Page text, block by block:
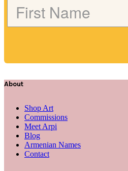
About
Shop Art
Commissions
Meet Arpi
Blog
Armenian Names
Contact